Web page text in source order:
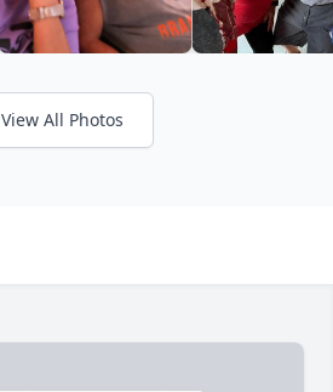
View All Photos